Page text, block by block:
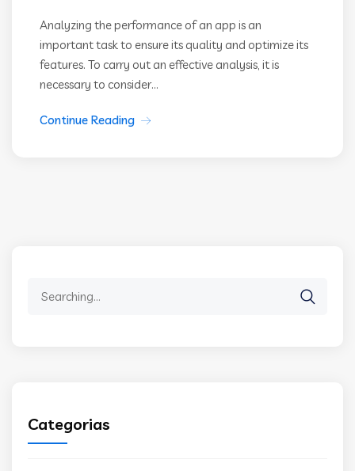
Analyzing the performance of an app is an
important task to ensure its quality and optimize its
features. To carry out an effective analysis, it is
necessary to consider...
Continue Reading
Categorias